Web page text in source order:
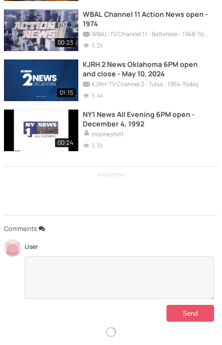
Comments
User
00:23
WBAL Channel 11 Action News open -
1974
WBAL-TV Channel 11 - Baltimore - 1948-Today
5.2k
01:15
KJRH 2 News Oklahoma 6PM open
and close - May 10, 2024
KJRH-TV Channel 2 - Tulsa - 1954-Today
5.4k
00:24
NY1 News All Evening 6PM open -
December 4, 1992
mooneyhill1
5.3k
ADVERTISING